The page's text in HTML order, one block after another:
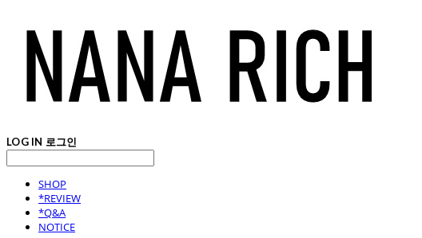
LOG IN 로그인
SHOP
*REVIEW
*Q&A
NOTICE